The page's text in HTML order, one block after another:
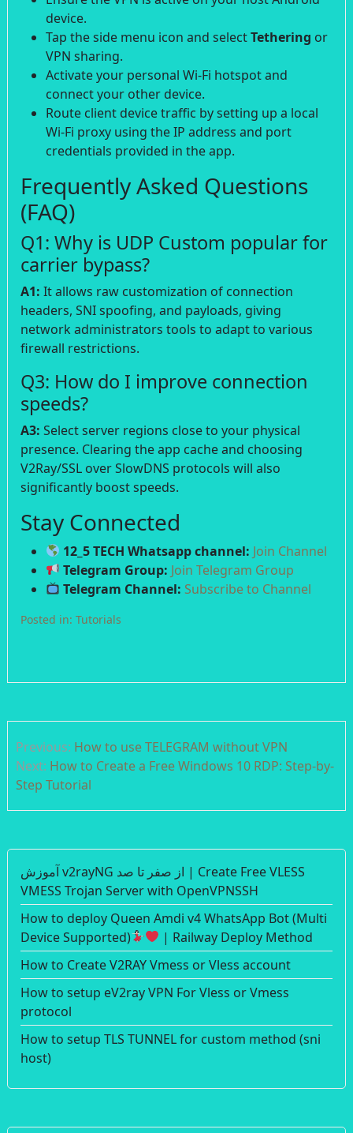
device.
Tap the side menu icon and selectTethering or
VPN sharing.
Activate your personal Wi-Fi hotspot and
connect your other device.
Route client device traffic by setting up a local
Wi-Fi proxy using the IP address and port
credentials provided in the app.
Frequently Asked Questions
(FAQ)
Q1: Why is UDP Custom popular for
carrier bypass?
A1: It allows raw customization of connection
headers, SNI spoofing, and payloads, giving
network administrators tools to adapt to various
firewall restrictions.
Q3: How do I improve connection
speeds?
A3: Select server regions close to your physical
presence. Clearing the app cache and choosing
V2Ray/SSL over SlowDNS protocols will also
significantly boost speeds.
Stay Connected
12_5 TECH Whatsapp channel: Join Channel
Telegram Group: Join Telegram Group
Telegram Channel: Subscribe to Channel
Posted in: Tutorials
navigation
Previous: How to use TELEGRAM without VPN
Next: How to Create a Free Windows 10 RDP: Step-by-
Step Tutorial
آموزش v2rayNG از صفر تا صد | Create Free VLESS
VMESS Trojan Server with OpenVPNSSH
How to deploy Queen Amdi v4 WhatsApp Bot (Multi
Device Supported)
| Railway Deploy Method
How to Create V2RAY Vmess or Vless account
How to setup eV2ray VPN For Vless or Vmess
protocol
How to setup TLS TUNNEL for custom method (sni
host)